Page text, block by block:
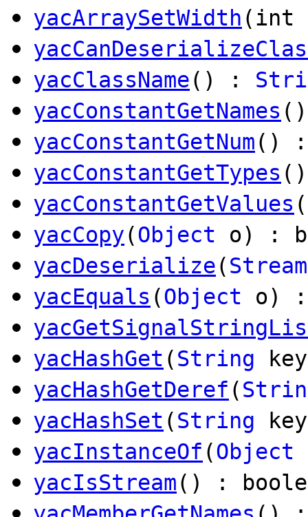
yacArraySetWidth (int
yacClassName() :
yacConstantGetNames
yacConstantGetNum()
yacConstantGetTypes
yacConstantGetValues
yacCopy(Object o) :
yacDeserialize(Stream
yacEquals (Object o) :
yacHashGet (String
yacHashGetDeref (
yacHashSet (String
yacInstanceOf (Object
yacIsStream() :